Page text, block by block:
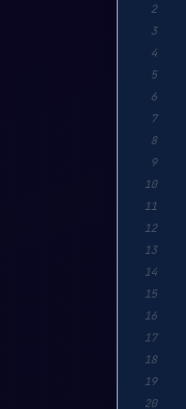
2
3
4
5
6
7
8
9
10
11
12
13
14
15
16
17
18
19
20